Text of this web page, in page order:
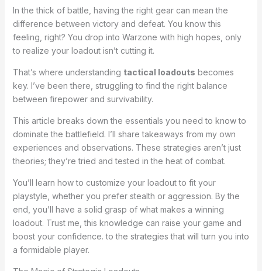
In the thick of battle, having the right gear can mean the
difference between victory and defeat. You know this
feeling, right? You drop into Warzone with high hopes, only
to realize your loadout isn’t cutting it.
That’s where understanding tactical loadouts becomes
key. I’ve been there, struggling to find the right balance
between firepower and survivability.
This article breaks down the essentials you need to know to
dominate the battlefield. I’ll share takeaways from my own
experiences and observations. These strategies aren’t just
theories; they’re tried and tested in the heat of combat.
You’ll learn how to customize your loadout to fit your
playstyle, whether you prefer stealth or aggression. By the
end, you’ll have a solid grasp of what makes a winning
loadout. Trust me, this knowledge can raise your game and
boost your confidence. to the strategies that will turn you into
a formidable player.